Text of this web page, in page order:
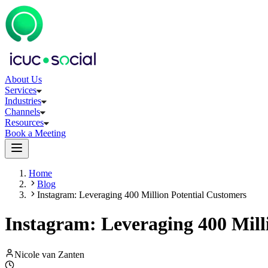
About Us
Services
Industries
Channels
Resources
Book a Meeting
Home
Blog
Instagram: Leveraging 400 Million Potential Customers
Instagram: Leveraging 400
Nicole van Zanten